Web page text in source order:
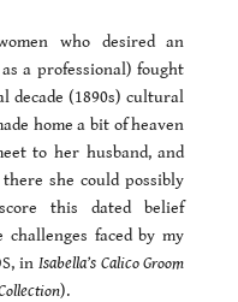
who desired an
a professional) fought
decade (1890s) cultural
home a bit of heaven
to her husband, and
she could possibly
this dated belief
faced by my
in Isabella’s Calico Groom
).